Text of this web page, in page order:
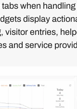
when
display
visitor entries,
and service